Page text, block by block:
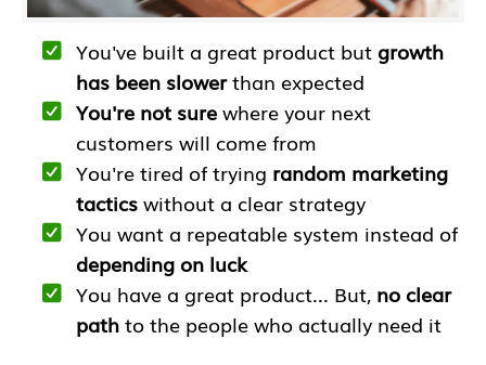
You've built a great product but growth
has been slowerthan expected
You're not surewhere your next
customers will come from
You're tired of trying random marketing
tacticswithout a clear strategy
You want a repeatable system instead of
depending on luck
You have a great product... But, no clear
pathto the people who actually need it